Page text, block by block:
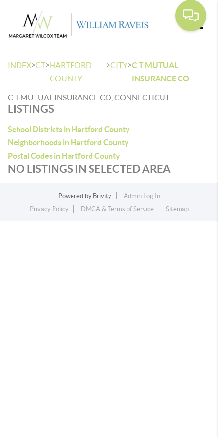
INDEX>CT>HARTFORD
COUNTY
>CITY>C T MUTUAL
INSURANCE CO
C T MUTUAL INSURANCE CO, CONNECTICUT
LISTINGS
School Districts in Hartford County
Neighborhoods in Hartford County
Postal Codes in Hartford County
NO LISTINGS IN SELECTED AREA
Powered by Brivity
Admin Log In
Privacy Policy
DMCA & Terms of Service Sitemap